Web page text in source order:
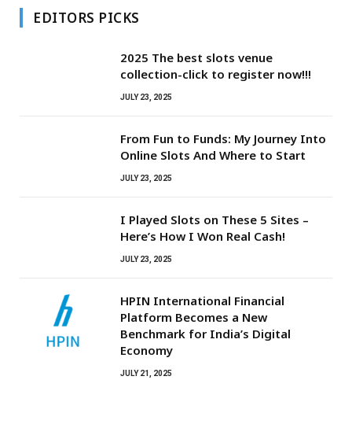
EDITORS PICKS
2025 The best slots venue
collection-click to register now!!!
JULY 23, 2025
From Fun to Funds: My Journey Into
Online Slots And Where to Start
JULY 23, 2025
I Played Slots on These 5 Sites –
Here’s How I Won Real Cash!
JULY 23, 2025
HPIN International Financial
Platform Becomes a New
Benchmark for India’s Digital
Economy
JULY 21, 2025